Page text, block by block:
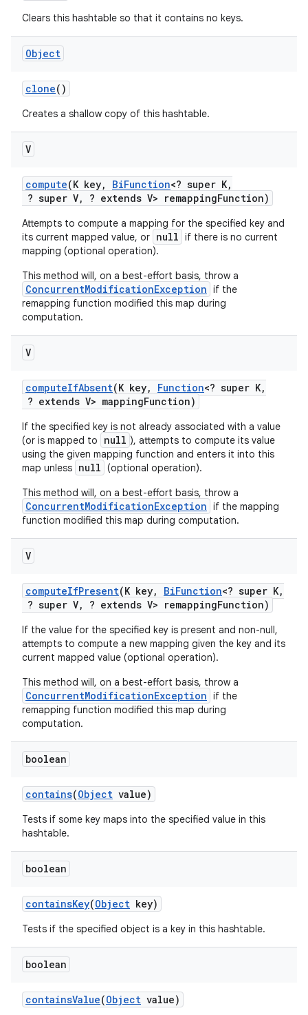
Clears this hashtable so that it contains no keys.
Object
clone()
Creates a shallow copy of this hashtable.
V
compute(K key, BiFunction<? super K,
? super V, ? extends V> remappingFunction)
Attempts to compute a mapping for the specified key and
its current mapped value, or null if there is no current
mapping (optional operation).
This method will, on a best-effort basis, throw a
ConcurrentModificationException if the
remapping function modified this map during
computation.
V
computeIfAbsent(K key, Function<? super K,
? extends V> mappingFunction)
If the specified key is not already associated with a value
(or is mapped to
null ), attempts to compute its value
using the given mapping function and enters it into this
map unless null (optional operation).
This method will, on a best-effort basis, throw a
ConcurrentModificationException if the mapping
function modified this map during computation.
V
computeIfPresent(K key, BiFunction<? super K,
? super V, ? extends V> remappingFunction)
If the value for the specified key is present and non-null,
attempts to compute a new mapping given the key and its
current mapped value (optional operation).
This method will, on a best-effort basis, throw a
ConcurrentModificationException if the
remapping function modified this map during
computation.
boolean
contains(Object value)
Tests if some key maps into the specified value in this
hashtable.
boolean
containsKey(Object key)
Tests if the specified object is a key in this hashtable.
boolean
containsValue(Object value)